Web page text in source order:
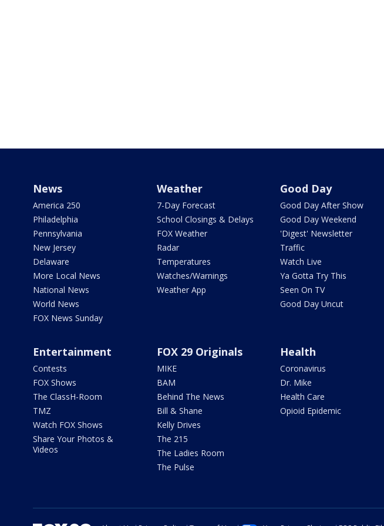
News
America 250
Philadelphia
Pennsylvania
New Jersey
Delaware
More Local News
National News
World News
FOX News Sunday
Weather
7-Day Forecast
School Closings & Delays
FOX Weather
Radar
Temperatures
Watches/Warnings
Weather App
Good Day
Good Day After Show
Good Day Weekend
'Digest' Newsletter
Traffic
Watch Live
Ya Gotta Try This
Seen On TV
Good Day Uncut
Entertainment
Contests
FOX Shows
The ClassH-Room
TMZ
Watch FOX Shows
Share Your Photos &
Videos
FOX 29 Originals
MIKE
BAM
Behind The News
Bill & Shane
Kelly Drives
The 215
The Ladies Room
The Pulse
Health
Coronavirus
Dr. Mike
Health Care
Opioid Epidemic